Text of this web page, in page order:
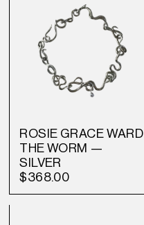
ROSIE GRACE WARD
THE WORM —
SILVER
$368.00